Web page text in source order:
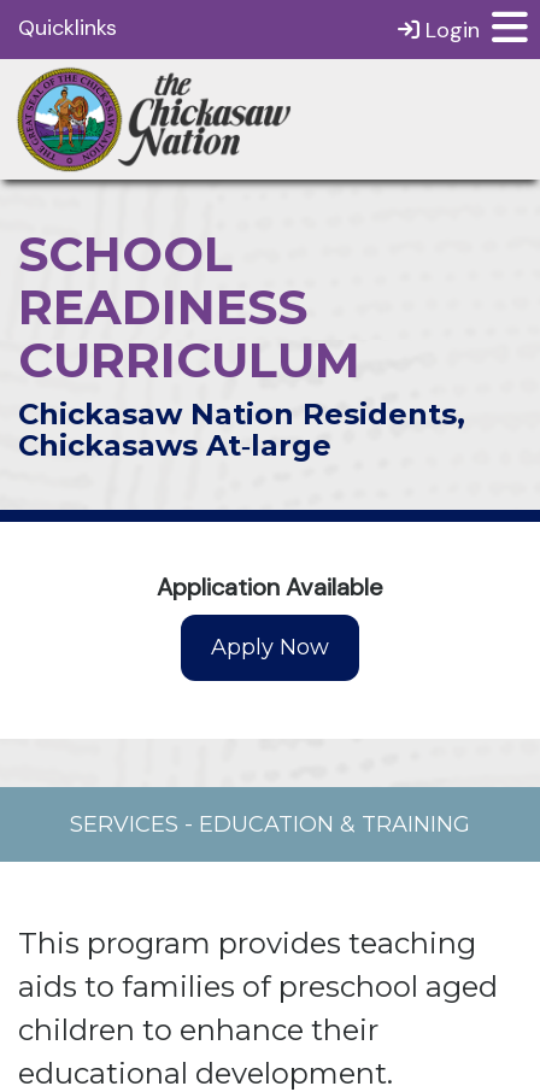
Quicklinks Login
SCHOOL
READINESS
CURRICULUM
Chickasaw Nation Residents,
Chickasaws At‑large
Application Available
SERVICES - EDUCATION & TRAINING
This program provides teaching
aids to families of preschool aged
children to enhance their
educational development.